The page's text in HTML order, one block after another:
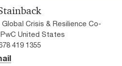
Crisis & Resilience Co-
United States
419 1355